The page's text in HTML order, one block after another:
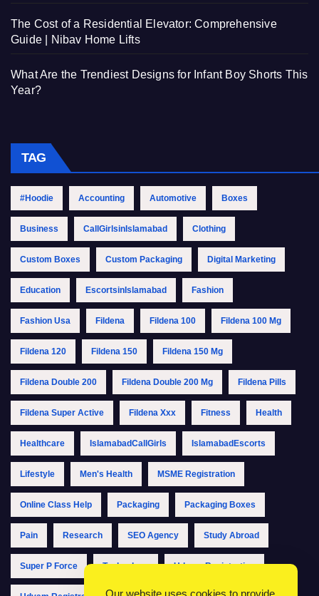
The Cost of a Residential Elevator: Comprehensive
Guide | Nibav Home Lifts
What Are the Trendiest Designs for Infant Boy Shorts This
Year?
TAG
#Hoodie Accounting Automotive Boxes
Business CallGirlsinIslamabad Clothing
Custom Boxes Custom Packaging Digital Marketing
Education EscortsinIslamabad Fashion
Fashion Usa Fildena Fildena 100 Fildena 100 Mg
Fildena 120 Fildena 150 Fildena 150 Mg
Fildena Double 200 Fildena Double 200 Mg Fildena Pills
Fildena Super Active Fildena Xxx Fitness Health
Healthcare IslamabadCallGirls IslamabadEscorts
Lifestyle Men's Health MSME Registration
Online Class Help Packaging Packaging Boxes
Pain Research SEO Agency Study Abroad
Super P Force Technology Udyam Registration
Our website uses cookies to provide